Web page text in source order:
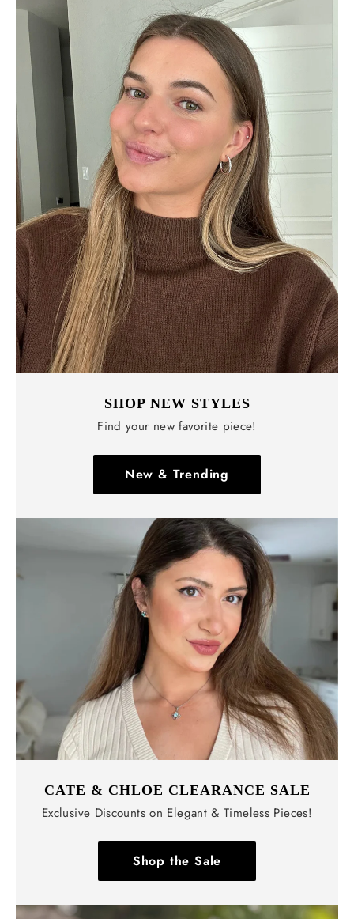
SHOP NEW STYLES
Find your new favorite piece!
New & Trending
CATE & CHLOE CLEARANCE SALE
Exclusive Discounts on Elegant & Timeless Pieces!
Shop the Sale